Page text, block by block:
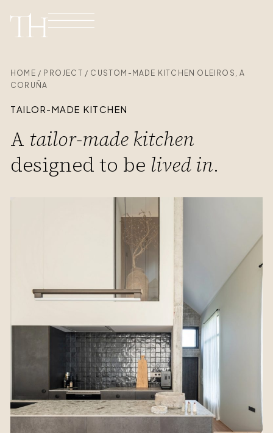
HOME / PROJECT / CUSTOM-MADE KITCHEN OLEIROS, A
CORUÑA
TAILOR-MADE KITCHEN
A tailor-made kitchen
designed to be lived in.